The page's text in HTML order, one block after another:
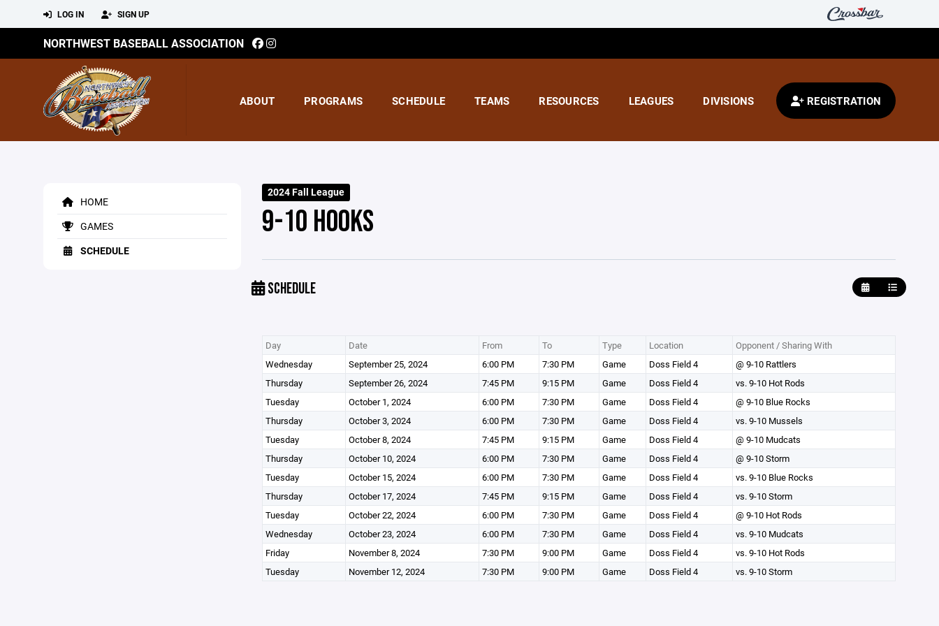
LOG IN SIGN UP
NORTHWEST BASEBALL ASSOCIATION
ABOUT PROGRAMS SCHEDULE TEAMS RESOURCES LEAGUES DIVISIONS REGISTRATION
HOME
GAMES
SCHEDULE
2024 Fall League
9-10 HOOKS
SCHEDULE
Day Date From To Type Location
Opponent / Sharing With
Wednesday
September 25, 2024 6:00 PM 7:30 PM Game Doss Field 4
@ 9-10 Rattlers
Thursday
September 26, 2024 7:45 PM 9:15 PM Game Doss Field 4
vs. 9-10 Hot Rods
Tuesday
October 1, 2024 6:00 PM 7:30 PM Game Doss Field 4
@ 9-10 Blue Rocks
Thursday
October 3, 2024 6:00 PM 7:30 PM Game Doss Field 4
vs. 9-10 Mussels
Tuesday
October 8, 2024 7:45 PM 9:15 PM Game Doss Field 4
@ 9-10 Mudcats
Thursday
October 10, 2024 6:00 PM 7:30 PM Game Doss Field 4
@ 9-10 Storm
Tuesday
October 15, 2024 6:00 PM 7:30 PM Game Doss Field 4
vs. 9-10 Blue Rocks
Thursday
October 17, 2024 7:45 PM 9:15 PM Game Doss Field 4
vs. 9-10 Storm
Tuesday
October 22, 2024 6:00 PM 7:30 PM Game Doss Field 4
@ 9-10 Hot Rods
Wednesday
October 23, 2024 6:00 PM 7:30 PM Game Doss Field 4
vs. 9-10 Mudcats
Friday
November 8, 2024 7:30 PM 9:00 PM Game Doss Field 4
vs. 9-10 Hot Rods
Tuesday
November 12, 2024 7:30 PM 9:00 PM Game Doss Field 4 vs. 9-10 Storm